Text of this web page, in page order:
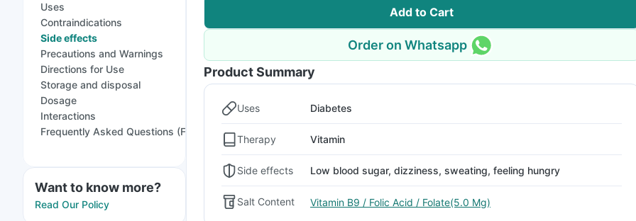
Uses
Contraindications
Side effects
Precautions and Warnings
Directions for Use
Storage and disposal
Dosage
Interactions
Frequently Asked Questions (FAQs)
Want to know more?
Read Our Policy
Add to Cart
Order on Whatsapp
Product Summary
Uses Diabetes
Therapy Vitamin
Side effects Low blood sugar, dizziness, sweating, feeling hungry
Salt Content Vitamin B9 / Folic Acid / Folate(5.0 Mg)